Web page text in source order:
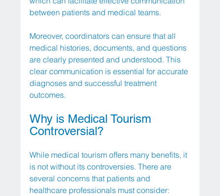
between patients and medical teams.
Moreover, coordinators can ensure that all
medical histories, documents, and questions
are clearly presented and understood. This
clear communication is essential for accurate
diagnoses and successful treatment
outcomes.
Why is Medical Tourism
Controversial?
While medical tourism offers many benefits, it
is not without its controversies. There are
several concerns that patients and
healthcare professionals must consider: